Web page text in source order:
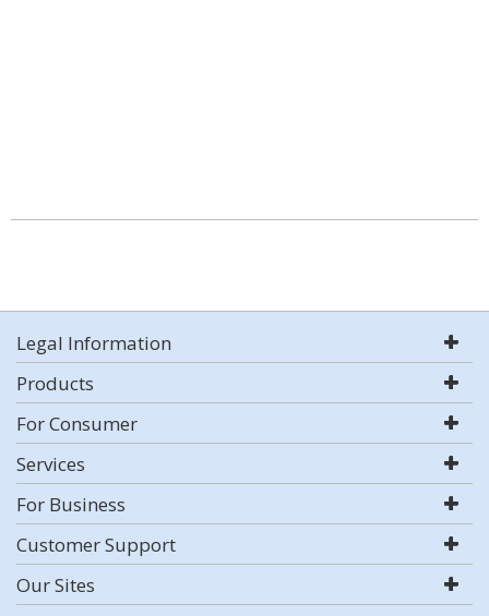
Legal Information
Products
For Consumer
Services
For Business
Customer Support
Our Sites